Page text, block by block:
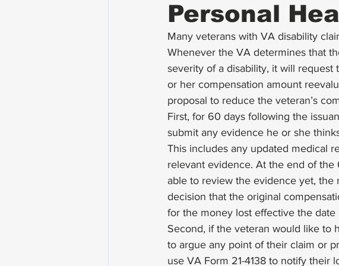
Personal
Many veterans with VA disability
Whenever the VA determines that
severity of a disability, it will request
or her compensation amount
proposal to reduce the veteran’s
First, for 60 days following the
submit any evidence he or she
This includes any updated medical
relevant evidence. At the end of
able to review the evidence yet,
decision that the original
for the money lost effective the date
Second, if the veteran would like to
to argue any point of their claim or
use VA Form 21-4138 to notify their